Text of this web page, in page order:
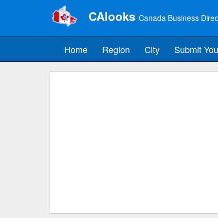
CAlooks Canada Business
Home Region City Submit